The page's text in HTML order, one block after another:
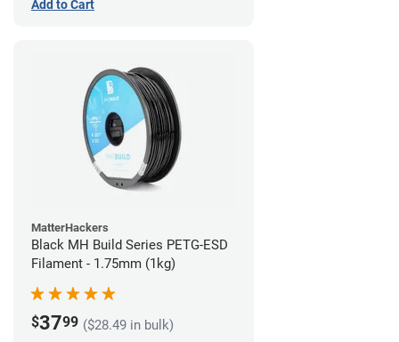
Add to Cart
MatterHackers
Black MH Build Series PETG-ESD
Filament - 1.75mm (1kg)
$3799 ($28.49 in bulk)